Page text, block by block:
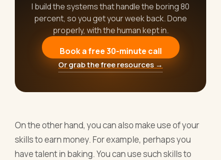
I build the systems that handle the boring 80
percent, so you get your week back. Done
properly, with the human kept in.
Book a free 30-minute call
Or grab the free resources →
On the other hand, you can also make use of your
skills to earn money. For example, perhaps you
have talent in baking. You can use such skills to